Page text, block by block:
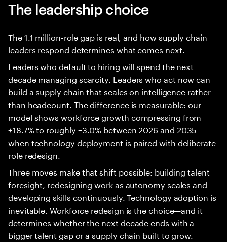
The leadership choice
The 1.1 million-role gap is real, and how supply chain
leaders respond determines what comes next.
Leaders who default to hiring will spend the next
decade managing scarcity. Leaders who act now can
build a supply chain that scales on intelligence rather
than headcount. The difference is measurable: our
model shows workforce growth compressing from
+18.7% to roughly −3.0% between 2026 and 2035
when technology deployment is paired with deliberate
role redesign.
Three moves make that shift possible: building talent
foresight, redesigning work as autonomy scales and
developing skills continuously. Technology adoption is
inevitable. Workforce redesign is the choice—and it
determines whether the next decade ends with a
bigger talent gap or a supply chain built to grow.